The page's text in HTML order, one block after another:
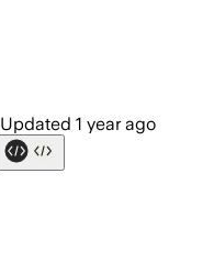
Updated 1 year ago